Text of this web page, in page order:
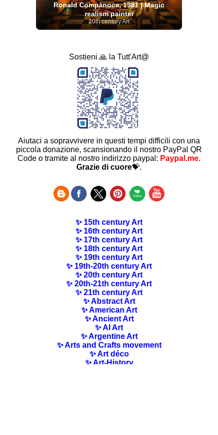
Ronald Compánoca, 1981 | Magic
realism painter
20th century Art
Sostieni 🙏 la Tutt'Art@
Aiutaci a sopravvivere in questi tempi difficili con una
piccola donazione, scansionando il nostro PayPal QR
Code o tramite al nostro indirizzo paypal: Paypal.me.
Grazie di cuore💝.
✨ 15th century Art
✨ 16th century Art
✨ 17th century Art
✨ 18th century Art
✨ 19th century Art
✨ 19th-20th century Art
✨ 20th century Art
✨ 20th-21th century Art
✨ 21th century Art
✨ Abstract Art
✨ American Art
✨ Ancient Art
✨ AI Art
✨ Argentine Art
✨ Arts and Crafts movement
✨ Art déco
✨ Art-History